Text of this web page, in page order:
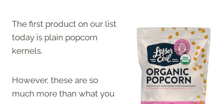
The first product on our list
today is plain popcorn
kernels.
However, these are so
much more than what you